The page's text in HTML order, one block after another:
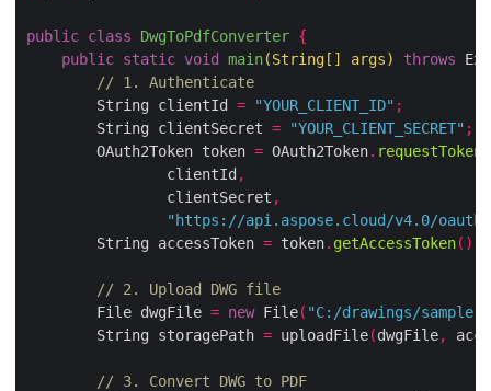
public class DwgToPdfConverter {
public static void main(String [] args) throws
// 1. Authenticate
        String clientId
= "YOUR_CLIENT_ID" ;
        String clientSecret
= "YOUR_CLIENT_SECRET" ;
        OAuth2Token token
= OAuth2Token. requestToken
                clientId
,
                clientSecret
,
"https://api.aspose.cloud/v4.0/
        String accessToken
= token. getAccessToken();
// 2. Upload DWG file
        File dwgFile
= new File( "C:/drawings/
        String storagePath
= uploadFile(dwgFile,
// 3. Convert DWG to PDF